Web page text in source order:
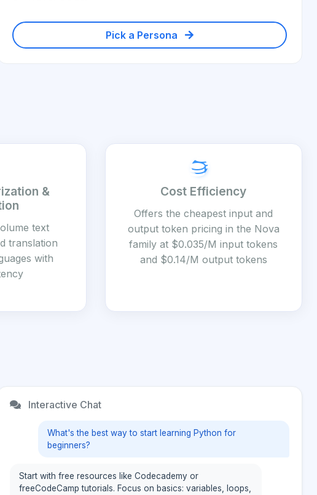
Pick a Persona
&
text
translation
with
Cost Efficiency
Offers the cheapest input and
output token pricing in the Nova
family at $0.035/M input tokens
and $0.14/M output tokens
Interactive Chat
What's the best way to start learning Python for
beginners?
Start with free resources like Codecademy or
freeCodeCamp tutorials. Focus on basics: variables, loops,